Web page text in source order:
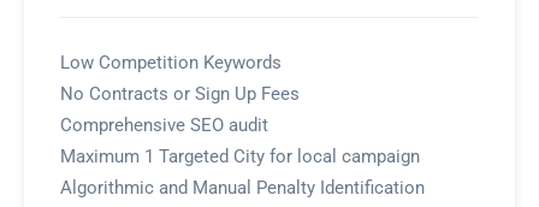
Low Competition Keywords
No Contracts or Sign Up Fees
Comprehensive SEO audit
Maximum 1 Targeted City for local campaign
Algorithmic and Manual Penalty Identification